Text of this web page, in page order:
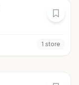
1 store